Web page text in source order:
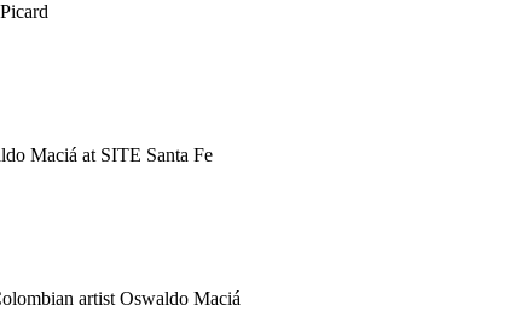
Maciá at SITE Santa Fe
artist Oswaldo Maciá